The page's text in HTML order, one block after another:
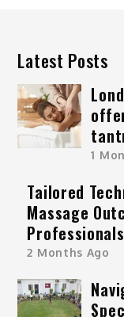
Latest Posts
1
Tailored
Massage
Professionals
2 Months Ago